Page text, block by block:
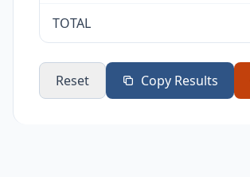
TOTAL
Reset Copy Results